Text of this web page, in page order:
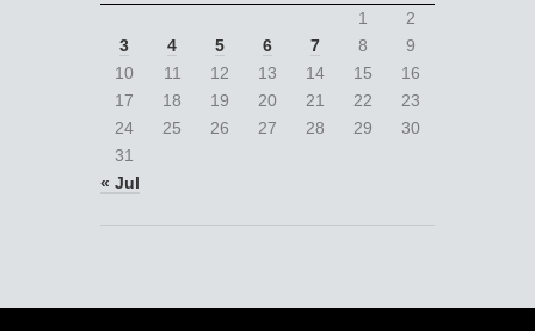
1
2
3
4 5 6 7 8
9
10
11 12 13 14 15
16
17
18 19 20 21 22
23
24
25 26 27 28 29
30
31
« Jul